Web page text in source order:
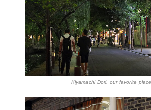
Kiyamachi Dori, our favorite place